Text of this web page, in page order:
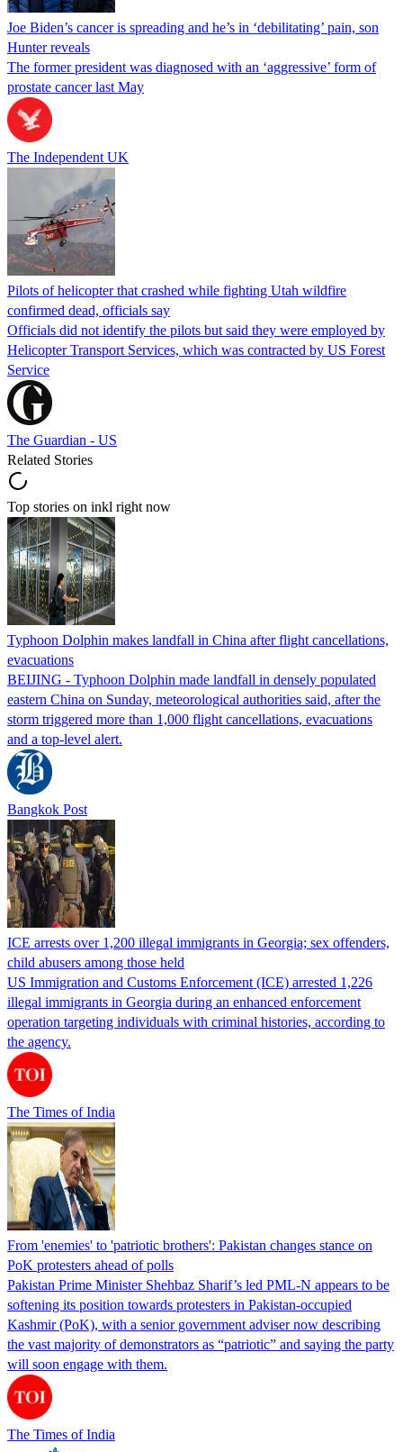
Joe Biden’s cancer is spreading and he’s in ‘debilitating’ pain, son
Hunter reveals
The former president was diagnosed with an ‘aggressive’ form of
prostate cancer last May
The Independent UK
Pilots of helicopter that crashed while fighting Utah wildfire
confirmed dead, officials say
Officials did not identify the pilots but said they were employed by
Helicopter Transport Services, which was contracted by US Forest
Service
The Guardian - US
Related Stories
Top stories on inkl right now
Typhoon Dolphin makes landfall in China after flight cancellations,
evacuations
BEIJING - Typhoon Dolphin made landfall in densely populated
eastern China on Sunday, meteorological authorities said, after the
storm triggered more than 1,000 flight cancellations, evacuations
and a top-level alert.
Bangkok Post
ICE arrests over 1,200 illegal immigrants in Georgia; sex offenders,
child abusers among those held
US Immigration and Customs Enforcement (ICE) arrested 1,226
illegal immigrants in Georgia during an enhanced enforcement
operation targeting individuals with criminal histories, according to
the agency.
The Times of India
From 'enemies' to 'patriotic brothers': Pakistan changes stance on
PoK protesters ahead of polls
Pakistan Prime Minister Shehbaz Sharif’s led PML-N appears to be
softening its position towards protesters in Pakistan-occupied
Kashmir (PoK), with a senior government adviser now describing
the vast majority of demonstrators as “patriotic” and saying the party
will soon engage with them.
The Times of India